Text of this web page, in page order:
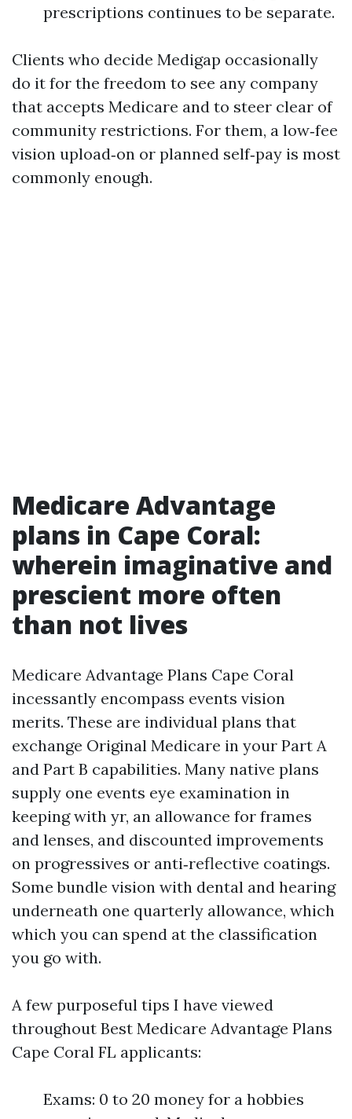
prescriptions continues to be separate.
Clients who decide Medigap occasionally
do it for the freedom to see any company
that accepts Medicare and to steer clear of
community restrictions. For them, a low‑fee
vision upload‑on or planned self‑pay is most
commonly enough.
Medicare Advantage
plans in Cape Coral:
wherein imaginative and
prescient more often
than not lives
Medicare Advantage Plans Cape Coral
incessantly encompass events vision
merits. These are individual plans that
exchange Original Medicare in your Part A
and Part B capabilities. Many native plans
supply one events eye examination in
keeping with yr, an allowance for frames
and lenses, and discounted improvements
on progressives or anti‑reflective coatings.
Some bundle vision with dental and hearing
underneath one quarterly allowance, which
which you can spend at the classification
you go with.
A few purposeful tips I have viewed
throughout Best Medicare Advantage Plans
Cape Coral FL applicants:
Exams: 0 to 20 money for a hobbies